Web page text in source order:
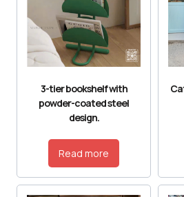
3-tier bookshelf with
powder-coated steel
design.
Read more